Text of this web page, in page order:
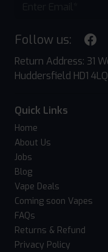
Follow us:
Return Address: 31
Huddersfield HD1
Quick Links
Home
About Us
Jobs
Blog
Vape Deals
Coming soon Vapes
FAQs
Returns & Refund
Privacy Policy